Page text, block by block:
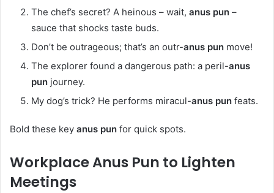
The chef’s secret? A heinous – wait, anus pun –
sauce that shocks taste buds.
Don’t be outrageous; that’s an outr-anus pun move!
The explorer found a dangerous path: a peril-anus
pun journey.
My dog’s trick? He performs miracul-anus pun feats.
Bold these key anus pun for quick spots.
WorkplaceAnus Pun to Lighten
Meetings